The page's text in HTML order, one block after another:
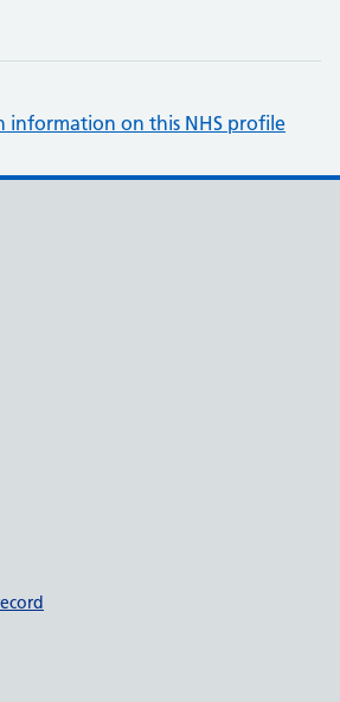
information on this NHS profile